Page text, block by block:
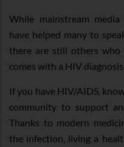
While mainstream
have helped many to
there are still others who
comes with a HIV diagnosis.
If you have HIV/AIDS,
community to support
Thanks to modern
the infection, living a